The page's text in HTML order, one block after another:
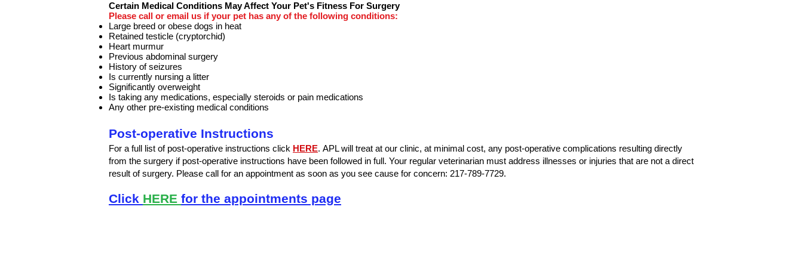
Certain Medical Conditions May Affect Your Pet's Fitness For Surgery
Please call or email us if your pet has any of the following conditions:
Large breed or obese dogs in heat
Retained testicle (cryptorchid)
Heart murmur
Previous abdominal surgery
History of seizures
Is currently nursing a litter
Significantly overweight
Is taking any medications, especially steroids or pain medications
Any other pre-existing medical conditions
Post-operative Instructions
For a full list of post-operative instructions click HERE. APL will treat at our clinic, at minimal cost, any post-operative complications resulting directly
from the surgery if post-operative instructions have been followed in full. Your regular veterinarian must address illnesses or injuries that are not a direct
result of surgery. Please call for an appointment as soon as you see cause for concern: 217-789-7729.
Click HERE for the appointments page